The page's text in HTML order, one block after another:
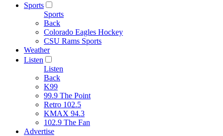
Sports
Sports
Back
Colorado Eagles Hockey
CSU Rams Sports
Weather
Listen
Listen
Back
K99
99.9 The Point
Retro 102.5
KMAX 94.3
102.9 The Fan
Advertise